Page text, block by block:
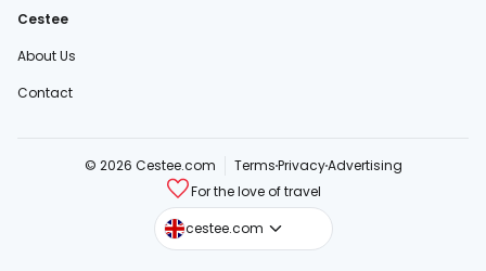
Cestee
About Us
Contact
© 2026 Cestee.com TermsPrivacyAdvertising
For the love of travel
cestee.com
cestee.sk
cestee.pl